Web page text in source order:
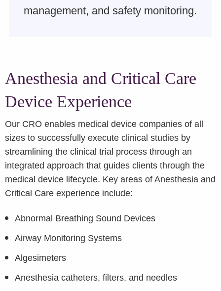
management, and safety monitoring.
Anesthesia and Critical Care
Device Experience
Our CRO enables medical device companies of all
sizes to successfully execute clinical studies by
streamlining the clinical trial process through an
integrated approach that guides clients through the
medical device lifecycle. Key areas of Anesthesia and
Critical Care experience include:
Abnormal Breathing Sound Devices
Airway Monitoring Systems
Algesimeters
Anesthesia catheters, filters, and needles